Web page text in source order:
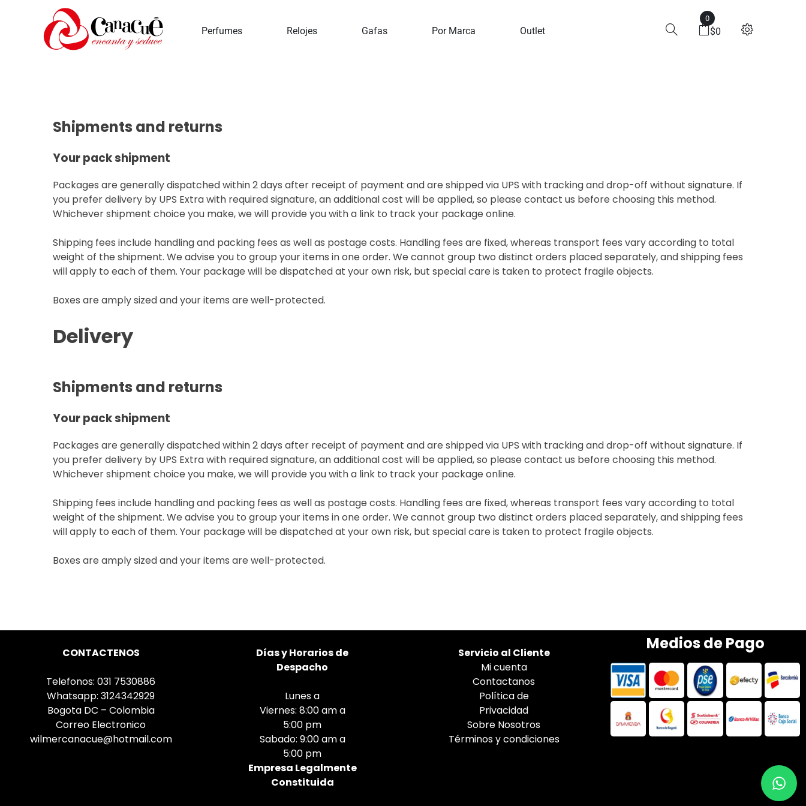
Perfumes Relojes Gafas Por Marca Outlet
0
$0
Home Delivery
Shipments and returns
Your pack shipment
Packages are generally dispatched within 2 days after receipt of payment and are shipped via UPS with tracking and drop-off without signature. If
you prefer delivery by UPS Extra with required signature, an additional cost will be applied, so please contact us before choosing this method.
Whichever shipment choice you make, we will provide you with a link to track your package online.
Shipping fees include handling and packing fees as well as postage costs. Handling fees are fixed, whereas transport fees vary according to total
weight of the shipment. We advise you to group your items in one order. We cannot group two distinct orders placed separately, and shipping fees
will apply to each of them. Your package will be dispatched at your own risk, but special care is taken to protect fragile objects.
Boxes are amply sized and your items are well-protected.
Delivery
Shipments and returns
Your pack shipment
Packages are generally dispatched within 2 days after receipt of payment and are shipped via UPS with tracking and drop-off without signature. If
you prefer delivery by UPS Extra with required signature, an additional cost will be applied, so please contact us before choosing this method.
Whichever shipment choice you make, we will provide you with a link to track your package online.
Shipping fees include handling and packing fees as well as postage costs. Handling fees are fixed, whereas transport fees vary according to total
weight of the shipment. We advise you to group your items in one order. We cannot group two distinct orders placed separately, and shipping fees
will apply to each of them. Your package will be dispatched at your own risk, but special care is taken to protect fragile objects.
Boxes are amply sized and your items are well-protected.
CONTACTENOS
Telefonos: 031 7530886
Whatsapp: 3124342929
Bogota DC – Colombia
Correo Electronico
wilmercanacue@hotmail.com
Díasy Horarios de
Despacho
Lunes a
Viernes: 8:00 am a
5:00 pm
Sabado: 9:00 am a
5:00 pm
Empresa Legalmente
Constituida
Servicio al Cliente
Mi cuenta
Contactanos
Política de
Privacidad
Sobre Nosotros
Términos y condiciones
Medios de Pago